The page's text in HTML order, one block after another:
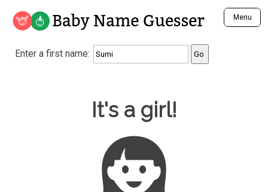
Baby Name Guesser Menu
Analyze a First Name
Unique Baby Name Finder
Most Gender Neutral Names
Most Popular Male Names
Most Popular Female Names
Who is Your Alter Ego?
Recently Added Male Names
Enter a first name:
It's a girl!